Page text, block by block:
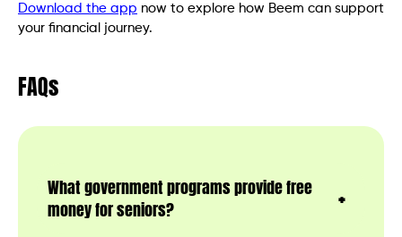
Download the app now to explore how Beem can support
your financial journey.
FAQs
What government programs provide free
money for seniors?